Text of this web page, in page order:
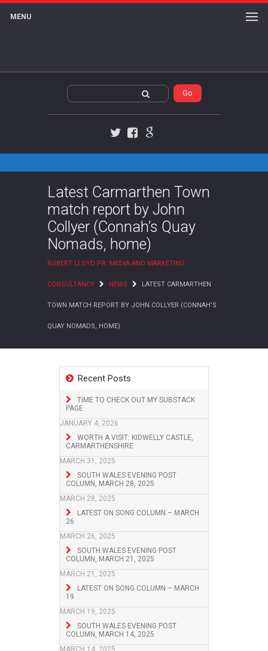
MENU
Latest Carmarthen Town
match report by John
Collyer (Connah’s Quay
Nomads, home)
ROBERT LLOYD PR, MEDIA AND MARKETING
CONSULTANCY NEWS LATEST CARMARTHEN
TOWN MATCH REPORT BY JOHN COLLYER (CONNAH’S
QUAY NOMADS, HOME)
Recent Posts
TIME TO CHECK OUT MY SUBSTACK
PAGE
JANUARY 4, 2026
WORTH A VISIT: KIDWELLY CASTLE,
CARMARTHENSHIRE
MARCH 31, 2025
SOUTH WALES EVENING POST
COLUMN, MARCH 28, 2025
MARCH 28, 2025
LATEST ON SONG COLUMN – MARCH
26
MARCH 26, 2025
SOUTH WALES EVENING POST
COLUMN, MARCH 21, 2025
MARCH 21, 2025
LATEST ON SONG COLUMN – MARCH
19
MARCH 19, 2025
SOUTH WALES EVENING POST
COLUMN, MARCH 14, 2025
MARCH 14, 2025